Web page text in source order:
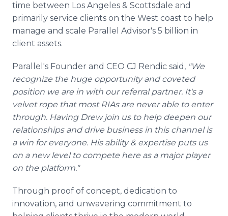
time between Los Angeles & Scottsdale and
primarily service clients on the West coast to help
manage and scale Parallel Advisor's 5 billion in
client assets.
Parallel's Founder and CEO CJ Rendic said, "We
recognize the huge opportunity and coveted
position we are in with our referral partner. It's a
velvet rope that most RIAs are never able to enter
through. Having Drew join us to help deepen our
relationships and drive business in this channel is
a win for everyone. His ability & expertise puts us
on a new level to compete here as a major player
on the platform."
Through proof of concept, dedication to
innovation, and unwavering commitment to